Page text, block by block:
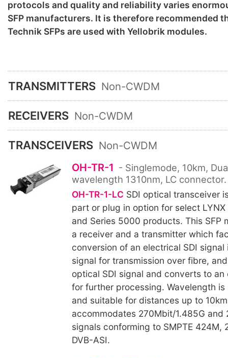
protocols and quality and reliability varies
SFP manufacturers. It is therefore recommended
Technik SFPs are used with Yellobrik modules.
TRANSMITTERS Non-CWDM
RECEIVERS Non-CWDM
TRANSCEIVERS Non-CWDM
OH-TR-1 - Singlemode, 10km,
wavelength 1310nm, LC connector.
OH-TR-1-LC SDI optical transceiver
part or plug in option for select
and Series 5000 products. This SFP
a receiver and a transmitter which
conversion of an electrical SDI
signal for transmission over fibre,
optical SDI signal and converts to an
for further processing. Wavelength is
and suitable for distances up to
accommodates 270Mbit/1.485G and
signals conforming to SMPTE 424M,
DVB-ASI.